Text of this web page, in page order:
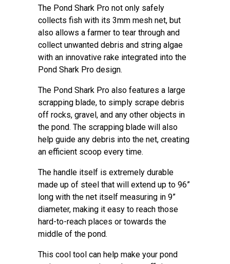
The Pond Shark Pro not only safely
collects fish with its 3mm mesh net, but
also allows a farmer to tear through and
collect unwanted debris and string algae
with an innovative rake integrated into the
Pond Shark Pro design.
The Pond Shark Pro also features a large
scrapping blade, to simply scrape debris
off rocks, gravel, and any other objects in
the pond. The scrapping blade will also
help guide any debris into the net, creating
an efficient scoop every time.
The handle itself is extremely durable
made up of steel that will extend up to 96”
long with the net itself measuring in 9”
diameter, making it easy to reach those
hard-to-reach places or towards the
middle of the pond.
This cool tool can help make your pond